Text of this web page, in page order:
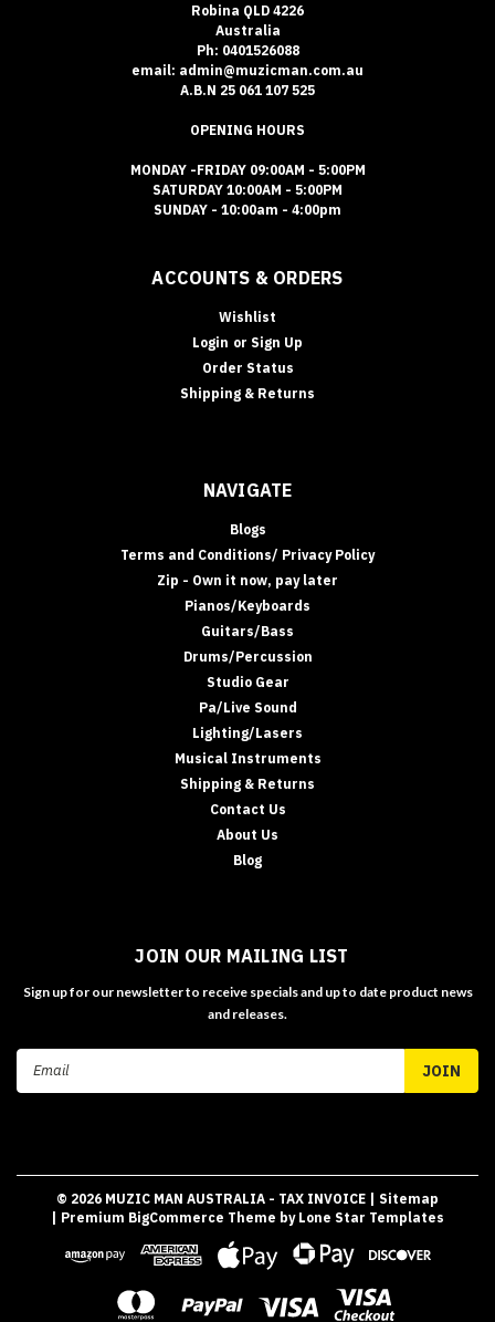
Robina QLD 4226
Australia
Ph: 0401526088
email: admin@muzicman.com.au
A.B.N 25 061 107 525
OPENING HOURS
MONDAY -FRIDAY 09:00AM - 5:00PM
SATURDAY 10:00AM - 5:00PM
SUNDAY - 10:00am - 4:00pm
ACCOUNTS & ORDERS
Wishlist
Login or Sign Up
Order Status
Shipping & Returns
NAVIGATE
Blogs
Terms and Conditions/ Privacy Policy
Zip - Own it now, pay later
Pianos/Keyboards
Guitars/Bass
Drums/Percussion
Studio Gear
Pa/Live Sound
Lighting/Lasers
Musical Instruments
Shipping & Returns
Contact Us
About Us
Blog
JOIN OUR MAILING LIST
Sign up for our newsletter to receive specials and up to date product news
and releases.
Email
© 2026 MUZIC MAN AUSTRALIA - TAX INVOICE | Sitemap
| Premium BigCommerce Theme by Lone Star Templates